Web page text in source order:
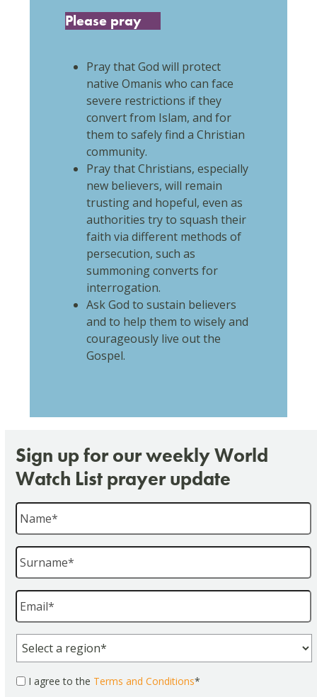
Please pray
Pray that God will protect
native Omanis who can face
severe restrictions if they
convert from Islam, and for
them to safely find a Christian
community.
Pray that Christians, especially
new believers, will remain
trusting and hopeful, even as
authorities try to squash their
faith via different methods of
persecution, such as
summoning converts for
interrogation.
Ask God to sustain believers
and to help them to wisely and
courageously live out the
Gospel.
Sign up for our weekly World
Watch List prayer update
Name
Surname
Email
Region
Consent *
I agree to the Terms and Conditions*